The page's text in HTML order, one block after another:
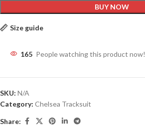
BUY NOW
Size guide
165 People watching this product now!
SKU: N/A
Category: Chelsea Tracksuit
Share: